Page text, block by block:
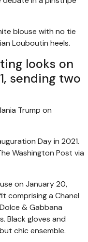
blouse with no tie
Louboutin heels.
looks on
sending two
Day in 2021.
Washington Post via
on January 20,
comprising a Chanel
& Gabbana
Black gloves and
chic ensemble.